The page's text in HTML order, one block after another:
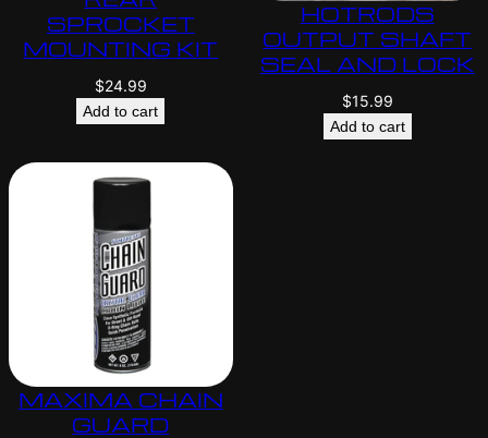
SPROCKET
MOUNTING KIT
$24.99
Add to cart
HOTRODS
OUTPUT SHAFT
SEAL AND LOCK
$15.99
Add to cart
MAXIMA CHAIN
GUARD